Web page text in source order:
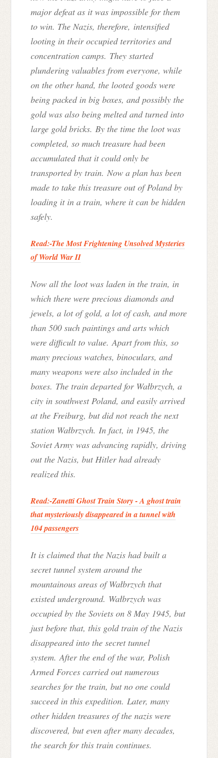
major defeat as it was impossible for them
to win. The Nazis, therefore, intensified
looting in their occupied territories and
concentration camps. They started
plundering valuables from everyone, while
on the other hand, the looted goods were
being packed in big boxes, and possibly the
gold was also being melted and turned into
large gold bricks. By the time the loot was
completed, so much treasure had been
accumulated that it could only be
transported by train. Now a plan has been
made to take this treasure out of Poland by
loading it in a train, where it can be hidden
safely.
Read:-The Most Frightening Unsolved Mysteries
of World War II
Now all the loot was laden in the train, in
which there were precious diamonds and
jewels, a lot of gold, a lot of cash, and more
than 500 such paintings and arts which
were difficult to value. Apart from this, so
many precious watches, binoculars, and
many weapons were also included in the
boxes. The train departed for Wałbrzych, a
city in southwest Poland, and easily arrived
at the Freiburg, but did not reach the next
station Wałbrzych. In fact, in 1945, the
Soviet Army was advancing rapidly, driving
out the Nazis, but Hitler had already
realized this.
Read:-Zanetti Ghost Train Story - A ghost train
that mysteriously disappeared in a tunnel with
104 passengers
It is claimed that the Nazis had built a
secret tunnel system around the
mountainous areas of Wałbrzych that
existed underground. Wałbrzych was
occupied by the Soviets on 8 May 1945, but
just before that, this gold train of the Nazis
disappeared into the secret tunnel
system.After the end of the war, Polish
Armed Forces carried out numerous
searches for the train, but no one could
succeed in this expedition. Later, many
other hidden treasures of the nazis were
discovered, but even after many decades,
the search for this train continues.